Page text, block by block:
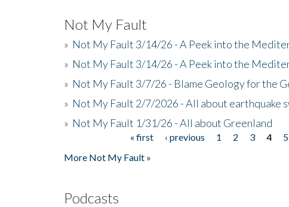
Not My Fault
» Not My Fault 3/14/26 - A Peek into the
» Not My Fault 3/14/26 - A Peek into the
» Not My Fault 3/7/26 - Blame Geology for the
» Not My Fault 2/7/2026 - All about earthquake
» Not My Fault 1/31/26 - All about Greenland
« first ‹ previous 1 2 3 4 5
More Not My Fault »
Podcasts